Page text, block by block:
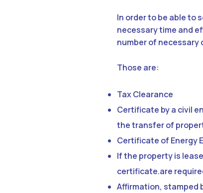
In order to be able to
necessary time and
number of
Those are:
Tax Clearance
Certificate by a civil
the transfer of
Certificate of Energy
If the property is
certificate.are
Affirmation, stamped